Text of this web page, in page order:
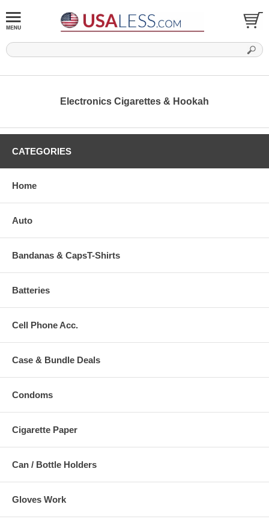
Electronics Cigarettes & Hookah
CATEGORIES
Home
Auto
Bandanas & CapsT-Shirts
Batteries
Cell Phone Acc.
Case & Bundle Deals
Condoms
Cigarette Paper
Can / Bottle Holders
Gloves Work